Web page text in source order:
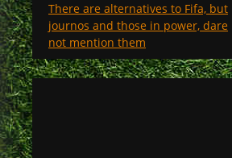
There are alternatives to Fifa, but
journos and those in power, dare
not mention them